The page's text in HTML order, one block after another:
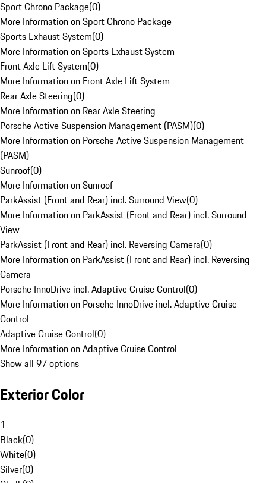
Sport Chrono Package(0)
More Information on Sport Chrono Package
Sports Exhaust System(0)
More Information on Sports Exhaust System
Front Axle Lift System(0)
More Information on Front Axle Lift System
Rear Axle Steering(0)
More Information on Rear Axle Steering
Porsche Active Suspension Management (PASM)(0)
More Information on Porsche Active Suspension Management
(PASM)
Sunroof(0)
More Information on Sunroof
ParkAssist (Front and Rear) incl. Surround View(0)
More Information on ParkAssist (Front and Rear) incl. Surround
View
ParkAssist (Front and Rear) incl. Reversing Camera(0)
More Information on ParkAssist (Front and Rear) incl. Reversing
Camera
Porsche InnoDrive incl. Adaptive Cruise Control(0)
More Information on Porsche InnoDrive incl. Adaptive Cruise
Control
Adaptive Cruise Control(0)
More Information on Adaptive Cruise Control
Show all 97 options
Exterior Color
1
Black(0)
White(0)
Silver(0)